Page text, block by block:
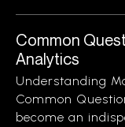
Common
Analytics
Understanding
Common
become an